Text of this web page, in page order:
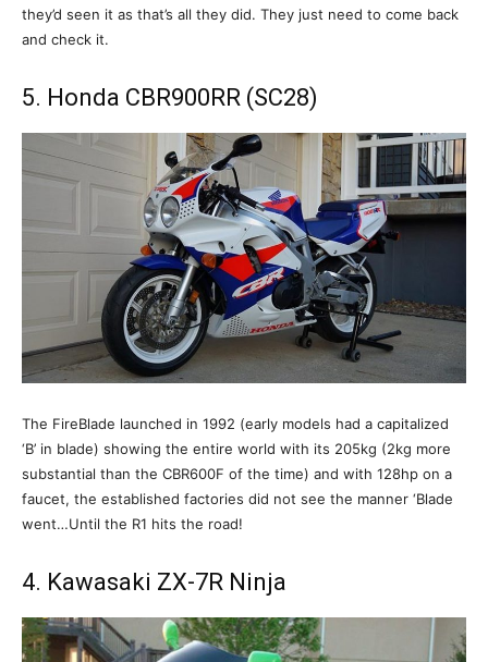
they’d seen it as that’s all they did. They just need to come back
and check it.
5. Honda CBR900RR (SC28)
The FireBlade launched in 1992 (early models had a capitalized
‘B’ in blade) showing the entire world with its 205kg (2kg more
substantial than the CBR600F of the time) and with 128hp on a
faucet, the established factories did not see the manner ‘Blade
went…Until the R1 hits the road!
4. Kawasaki ZX-7R Ninja